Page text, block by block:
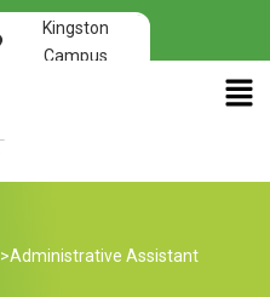
Kingston
Campus
>Administrative Assistant